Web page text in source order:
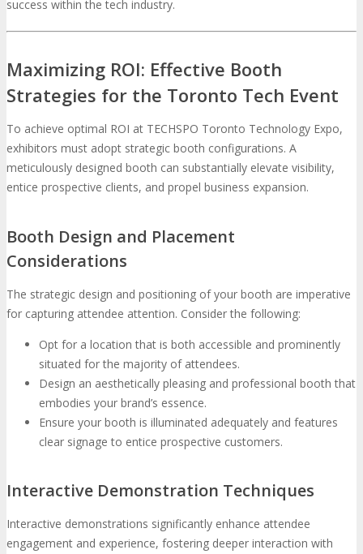
success within the tech industry.
Maximizing ROI: Effective Booth
Strategies for the Toronto Tech Event
To achieve optimal ROI at TECHSPO Toronto Technology Expo,
exhibitors must adopt strategic booth configurations. A
meticulously designed booth can substantially elevate visibility,
entice prospective clients, and propel business expansion.
Booth Design and Placement
Considerations
The strategic design and positioning of your booth are imperative
for capturing attendee attention. Consider the following:
Opt for a location that is both accessible and prominently
situated for the majority of attendees.
Design an aesthetically pleasing and professional booth that
embodies your brand’s essence.
Ensure your booth is illuminated adequately and features
clear signage to entice prospective customers.
Interactive Demonstration Techniques
Interactive demonstrations significantly enhance attendee
engagement and experience, fostering deeper interaction with